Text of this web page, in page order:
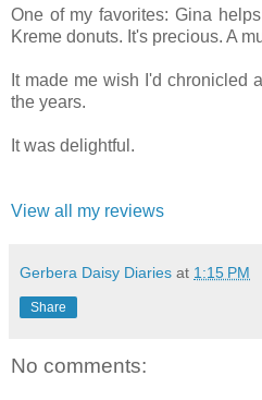
One of my favorites: Gina
Kreme donuts. It's precious. A
It made me wish I'd chronicled
the years.
It was delightful.
View all my reviews
Gerbera Daisy Diaries at 1:15 PM
Share
No comments: